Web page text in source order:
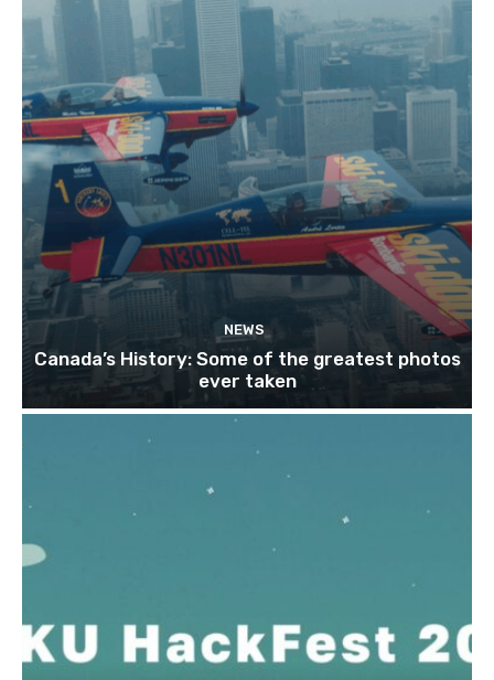
NEWS
Canada’s History: Some of the greatest photos
ever taken